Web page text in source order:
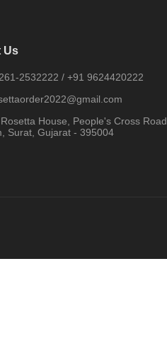
Us
2532222 / +91 9624420222
Rosetta House, People's Cross Road,
Surat, Gujarat - 395004